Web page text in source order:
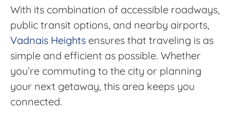
With its combination of accessible roadways,
public transit options, and nearby airports,
Vadnais Heights ensures that traveling is as
simple and efficient as possible. Whether
you’re commuting to the city or planning
your next getaway, this area keeps you
connected.